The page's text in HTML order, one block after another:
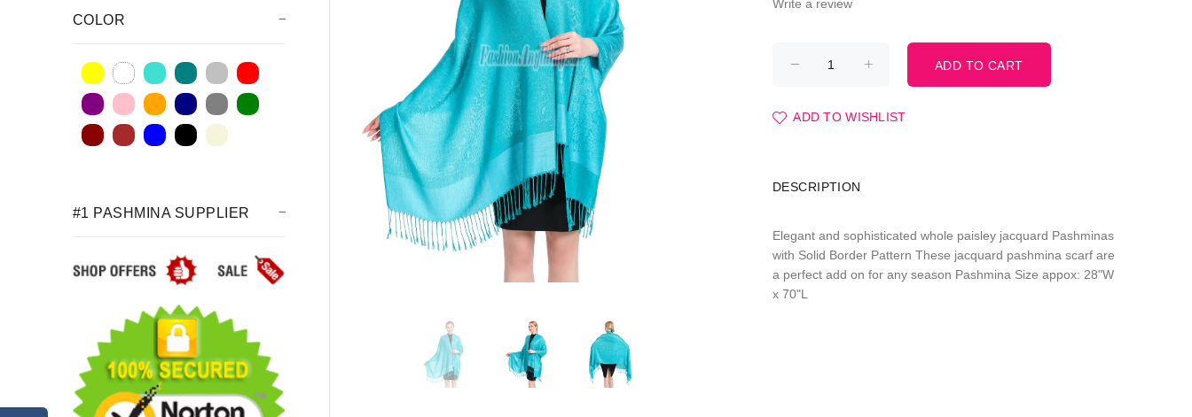
Write a review
ADD TO WISHLIST
DESCRIPTION
Elegant and sophisticated whole paisley jacquard Pashminas
with Solid Border Pattern These jacquard pashmina scarf are
a perfect add on for any season Pashmina Size appox: 28"W
x 70"L
COLOR
#1 PASHMINA SUPPLIER